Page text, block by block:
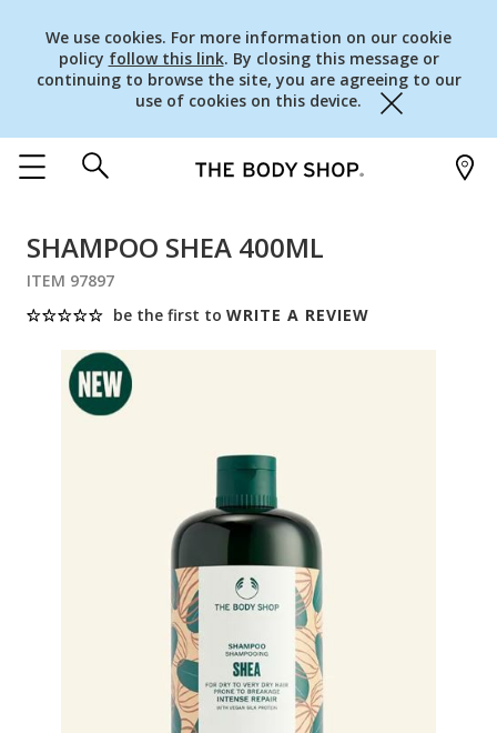
We use cookies. For more information on our cookie
policy follow this link. By closing this message or
continuing to browse the site, you are agreeing to our
use of cookies on this device.
Close
SHAMPOO SHEA 400ML
ITEM 97897
be the first to WRITE A REVIEW